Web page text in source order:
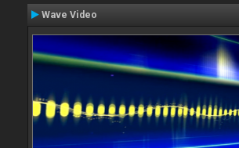
Wave Video